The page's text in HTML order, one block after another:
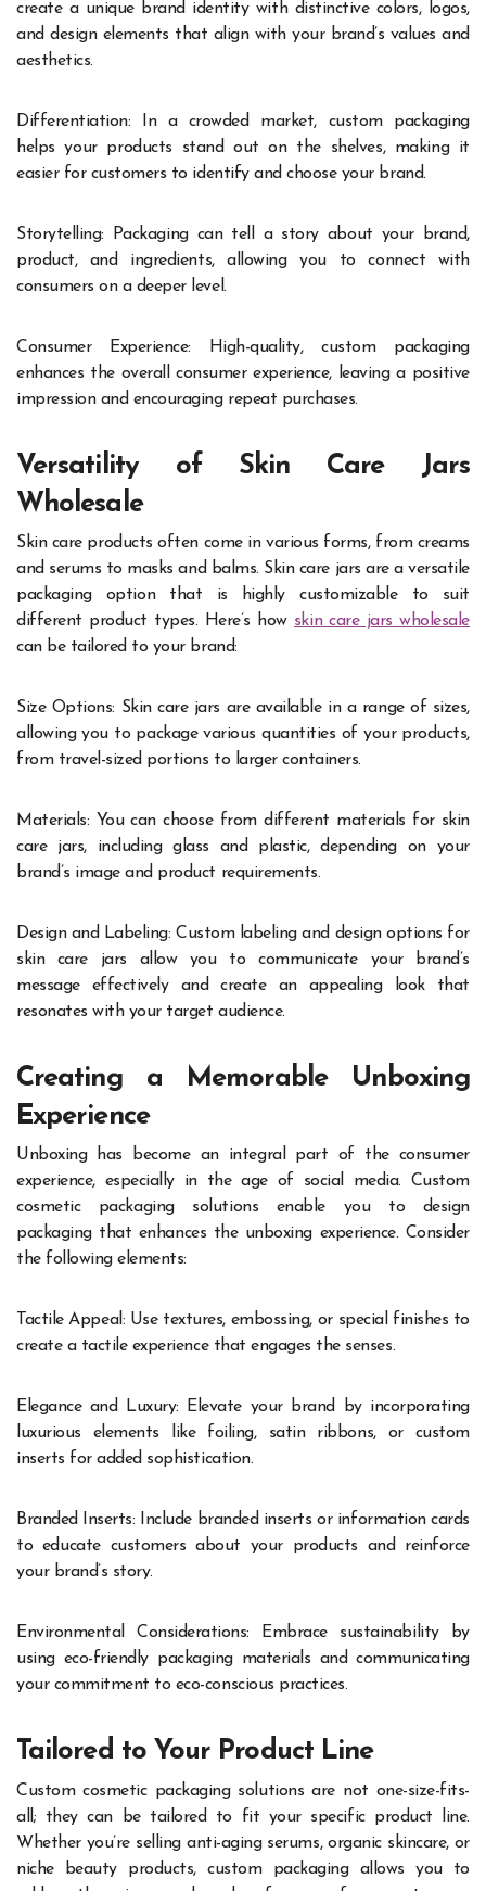
create a unique brand identity with distinctive colors, logos,
and design elements that align with your brand’s values and
aesthetics.
Differentiation: In a crowded market, custom packaging
helps your products stand out on the shelves, making it
easier for customers to identify and choose your brand.
Storytelling: Packaging can tell a story about your brand,
product, and ingredients, allowing you to connect with
consumers on a deeper level.
Consumer Experience: High-quality, custom packaging
enhances the overall consumer experience, leaving a positive
impression and encouraging repeat purchases.
Versatility of Skin Care Jars
Wholesale
Skin care products often come in various forms, from creams
and serums to masks and balms. Skin care jars are a versatile
packaging option that is highly customizable to suit
different product types. Here’s how skin care jars wholesale
can be tailored to your brand:
Size Options: Skin care jars are available in a range of sizes,
allowing you to package various quantities of your products,
from travel-sized portions to larger containers.
Materials: You can choose from different materials for skin
care jars, including glass and plastic, depending on your
brand’s image and product requirements.
Design and Labeling: Custom labeling and design options for
skin care jars allow you to communicate your brand’s
message effectively and create an appealing look that
resonates with your target audience.
Creating a Memorable Unboxing
Experience
Unboxing has become an integral part of the consumer
experience, especially in the age of social media. Custom
cosmetic packaging solutions enable you to design
packaging that enhances the unboxing experience. Consider
the following elements:
Tactile Appeal: Use textures, embossing, or special finishes to
create a tactile experience that engages the senses.
Elegance and Luxury: Elevate your brand by incorporating
luxurious elements like foiling, satin ribbons, or custom
inserts for added sophistication.
Branded Inserts: Include branded inserts or information cards
to educate customers about your products and reinforce
your brand’s story.
Environmental Considerations: Embrace sustainability by
using eco-friendly packaging materials and communicating
your commitment to eco-conscious practices.
Tailored to Your Product Line
Custom cosmetic packaging solutions are not one-size-fits-
all; they can be tailored to fit your specific product line.
Whether you’re selling anti-aging serums, organic skincare, or
niche beauty products, custom packaging allows you to